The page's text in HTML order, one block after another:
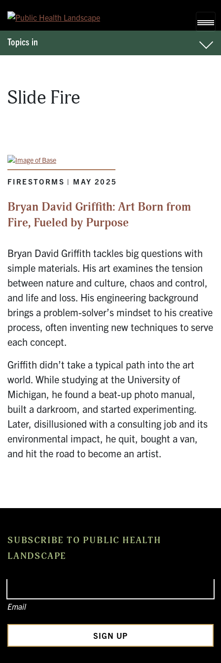
Topics in
Slide Fire
FIRESTORMS | MAY 2025
Bryan David Griffith: Art Born from
Fire, Fueled by Purpose
Bryan David Griffith tackles big questions with
simple materials. His art examines the tension
between nature and culture, chaos and control,
and life and loss. His engineering background
brings a problem-solver’s mindset to his creative
process, often inventing new techniques to serve
each concept.
Griffith didn’t take a typical path into the art
world. While studying at the University of
Michigan, he found a beat-up photo manual,
built a darkroom, and started experimenting.
Later, disillusioned with a consulting job and its
environmental impact, he quit, bought a van,
and hit the road to become an artist.
SUBSCRIBE TO PUBLIC HEALTH
LANDSCAPE
Email